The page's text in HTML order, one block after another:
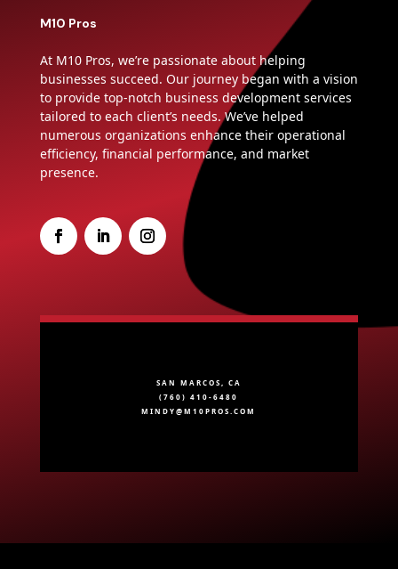
M10 Pros
At M10 Pros, we’re passionate about helping
businesses succeed. Our journey began with a vision
to provide top-notch business development services
tailored to each client’s needs. We’ve helped
numerous organizations enhance their operational
efficiency, financial performance, and market
presence.
SAN MARCOS, CA
(760) 410-6480
MINDY@M10PROS.COM